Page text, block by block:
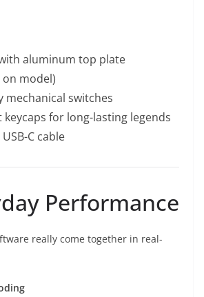
aluminum top plate
model)
mechanical switches
for long-lasting legends
C cable
Performance
really come together in real-